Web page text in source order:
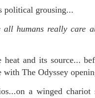
political grousing...
all humans really care
and its source...
with The Odyssey
a winged